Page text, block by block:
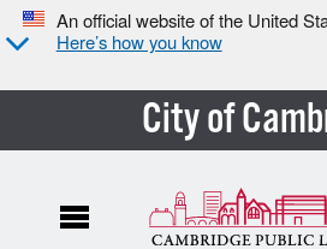
An official website of the United
Here’s how you know
City of